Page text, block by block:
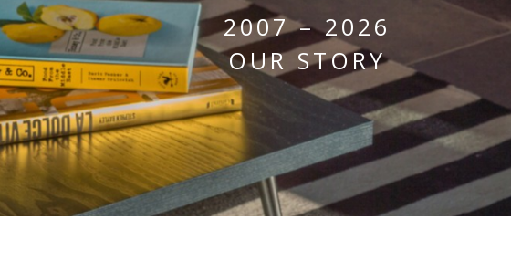
2007 – 2026
OUR STORY